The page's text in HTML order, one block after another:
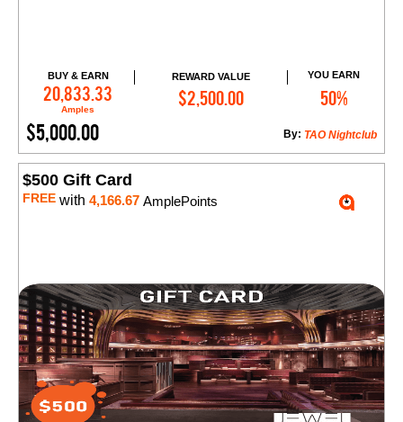
BUY & EARN
20,833.33
Amples
REWARD VALUE
$2,500.00
YOU EARN
50%
$5,000.00 TAO Nightclub
By:
Add to Cart
$500 Gift Card
FREE with 4,166.67 AmplePoints